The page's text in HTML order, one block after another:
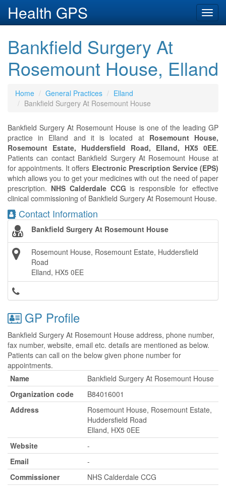
Health GPS
Bankfield Surgery At
Rosemount House, Elland
Home General Practices
Elland
Bankfield Surgery At Rosemount House
Bankfield Surgery At Rosemount House is one of the leading GP
practice in Elland and it is located at Rosemount House,
Rosemount Estate, Huddersfield Road, Elland, HX5 0EE.
Patients can contact Bankfield Surgery At Rosemount House at
for appointments. It offers Electronic Prescription Service (EPS)
which allows you to get your medicines with out the need of paper
prescription. NHS Calderdale CCG is responsible for effective
clinical commissioning of Bankfield Surgery At Rosemount House.
Contact Information
Bankfield Surgery At Rosemount House
Rosemount House, Rosemount Estate, Huddersfield
Road
Elland, HX5 0EE
GP Profile
Bankfield Surgery At Rosemount House address, phone number,
fax number, website, email etc. details are mentioned as below.
Patients can call on the below given phone number for
appointments.
Name
Bankfield Surgery At Rosemount House
Organization code
B84016001
Address
Rosemount House, Rosemount Estate,
Huddersfield Road
Elland, HX5 0EE
Website
-
Email
-
Commissioner
NHS Calderdale CCG